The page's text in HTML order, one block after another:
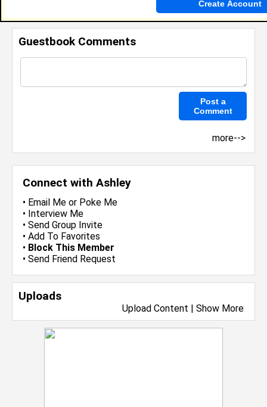
Connect with Ashley
• Email Me or Poke Me
• Interview Me
• Send Group Invite
• Add To Favorites
• Block This Member
• Send Friend Request
Uploads
Upload Content | Show More
Guestbook Comments
more-->